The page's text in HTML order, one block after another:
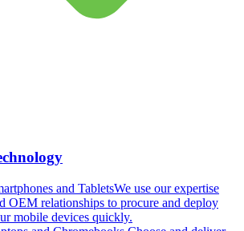
and TabletsWe use our expertise
OEM relationships to procure and deploy
mobile devices quickly.